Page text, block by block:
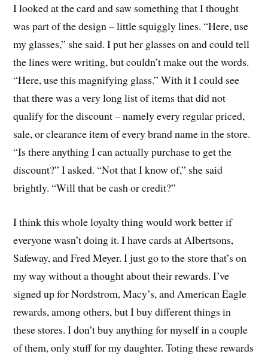
I looked at the card and saw something that I thought
was part of the design – little squiggly lines. “Here, use
my glasses,” she said. I put her glasses on and could tell
the lines were writing, but couldn’t make out the words.
“Here, use this magnifying glass.” With it I could see
that there was a very long list of items that did not
qualify for the discount – namely every regular priced,
sale, or clearance item of every brand name in the store.
“Is there anything I can actually purchase to get the
discount?” I asked. “Not that I know of,” she said
brightly. “Will that be cash or credit?”
I think this whole loyalty thing would work better if
everyone wasn’t doing it. I have cards at Albertsons,
Safeway, and Fred Meyer. I just go to the store that’s on
my way without a thought about their rewards. I’ve
signed up for Nordstrom, Macy’s, and American Eagle
rewards, among others, but I buy different things in
these stores. I don’t buy anything for myself in a couple
of them, only stuff for my daughter. Toting these rewards